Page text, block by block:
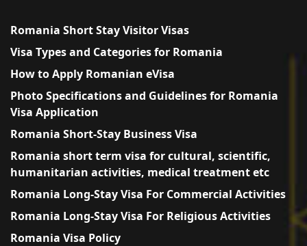
Romania Short Stay Visitor Visas
Visa Types and Categories for Romania
How to Apply Romanian eVisa
Photo Specifications and Guidelines for Romania
Visa Application
Romania Short-Stay Business Visa
Romania short term visa for cultural, scientific,
humanitarian activities, medical treatment etc
Romania Long-Stay Visa For Commercial Activities
Romania Long-Stay Visa For Religious Activities
Romania Visa Policy